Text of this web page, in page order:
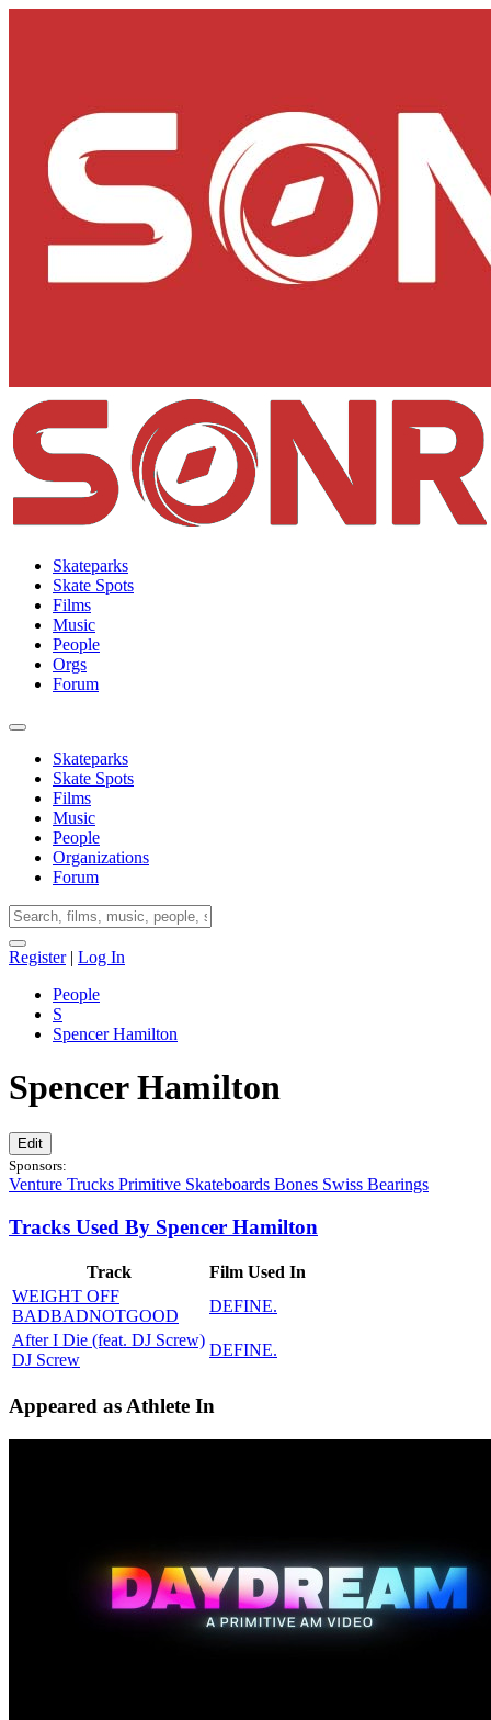
Skateparks
Skate Spots
Films
Music
People
Orgs
Forum
Skateparks
Skate Spots
Films
Music
People
Organizations
Forum
Register| Log In
People
S
Spencer Hamilton
Spencer Hamilton
Edit
Sponsors:
Venture Trucks Primitive Skateboards Bones Swiss Bearings
Tracks Used By Spencer Hamilton
Track
Film Used In
WEIGHT OFF
BADBADNOTGOOD
DEFINE.
After I Die (feat. DJ Screw)
DJ Screw
DEFINE.
Appeared as Athlete In